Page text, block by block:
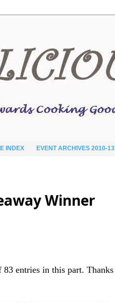
INDEX EVENT ARCHIVES 2010-13
Winner
entries in this part. Thanks